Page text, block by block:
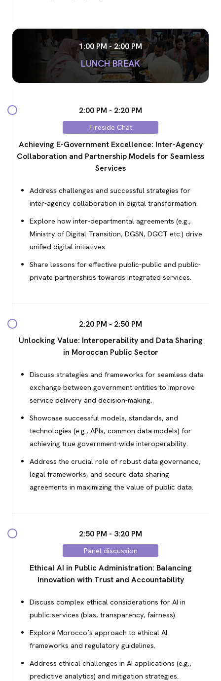
1:00 PM - 2:00 PM
LUNCH BREAK
2:00 PM - 2:20 PM
Fireside Chat
Achieving E-Government Excellence: Inter-Agency
Collaboration and Partnership Models for Seamless
Services
Address challenges and successful strategies for
inter-agency collaboration in digital transformation.
Explore how inter-departmental agreements (e.g.,
Ministry of Digital Transition, DGSN, DGCT etc.) drive
unified digital initiatives.
Share lessons for effective public-public and public-
private partnerships towards integrated services.
2:20 PM - 2:50 PM
Unlocking Value: Interoperability and Data Sharing
in Moroccan Public Sector
Discuss strategies and frameworks for seamless data
exchange between government entities to improve
service delivery and decision-making.
Showcase successful models, standards, and
technologies (e.g., APIs, common data models) for
achieving true government-wide interoperability.
Address the crucial role of robust data governance,
legal frameworks, and secure data sharing
agreements in maximizing the value of public data.
2:50 PM - 3:20 PM
Panel discussion
Ethical AI in Public Administration: Balancing
Innovation with Trust and Accountability
Discuss complex ethical considerations for AI in
public services (bias, transparency, fairness).
Explore Morocco’s approach to ethical AI
frameworks and regulatory guidelines.
Address ethical challenges in AI applications (e.g.,
predictive analytics) and mitigation strategies.